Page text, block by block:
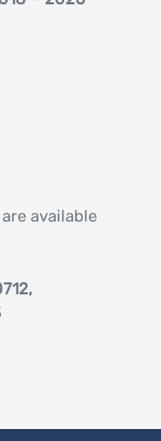
available